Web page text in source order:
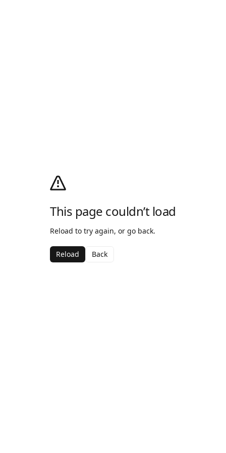
This page couldn’t load
Reload to try again, or go back.
Reload Back